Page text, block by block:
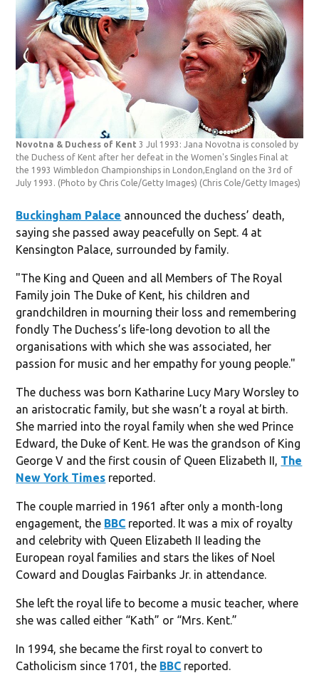
Novotna & Duchess of Kent3 Jul 1993: Jana Novotna is consoled by
the Duchess of Kent after her defeat in the Women's Singles Final at
the 1993 Wimbledon Championships in London,England on the 3rd of
July 1993. (Photo by Chris Cole/Getty Images) (Chris Cole/Getty Images)
Buckingham Palace announced the duchess’ death,
saying she passed away peacefully on Sept. 4 at
Kensington Palace, surrounded by family.
"The King and Queen and all Members of The Royal
Family join The Duke of Kent, his children and
grandchildren in mourning their loss and remembering
fondly The Duchess’s life-long devotion to all the
organisations with which she was associated, her
passion for music and her empathy for young people."
The duchess was born Katharine Lucy Mary Worsley to
an aristocratic family, but she wasn’t a royal at birth.
She married into the royal family when she wed Prince
Edward, the Duke of Kent. He was the grandson of King
George V and the first cousin of Queen Elizabeth II, The
New York Times reported.
The couple married in 1961 after only a month-long
engagement, the BBC reported. It was a mix of royalty
and celebrity with Queen Elizabeth II leading the
European royal families and stars the likes of Noel
Coward and Douglas Fairbanks Jr. in attendance.
She left the royal life to become a music teacher, where
she was called either “Kath” or “Mrs. Kent.”
In 1994, she became the first royal to convert to
Catholicism since 1701, the BBC reported.